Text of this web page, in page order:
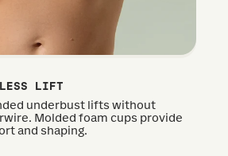
LIFT
underbust lifts without
Molded foam cups provide
and shaping.